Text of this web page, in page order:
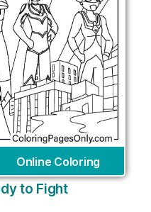
Online Coloring
to Fight